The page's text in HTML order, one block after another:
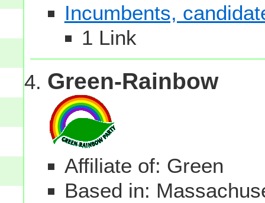
Incumbents,
1 Link
Green-Rainbow
Affiliate of: Green
Based in: